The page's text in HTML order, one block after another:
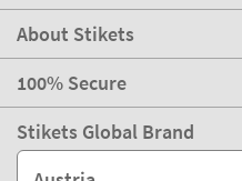
About Stikets
100% Secure
Stikets Global Brand